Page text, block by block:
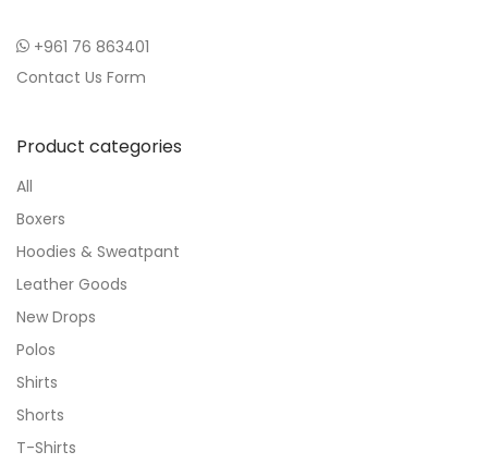
+961 76 863401
Contact Us Form
Product categories
All
Boxers
Hoodies & Sweatpant
Leather Goods
New Drops
Polos
Shirts
Shorts
T-Shirts